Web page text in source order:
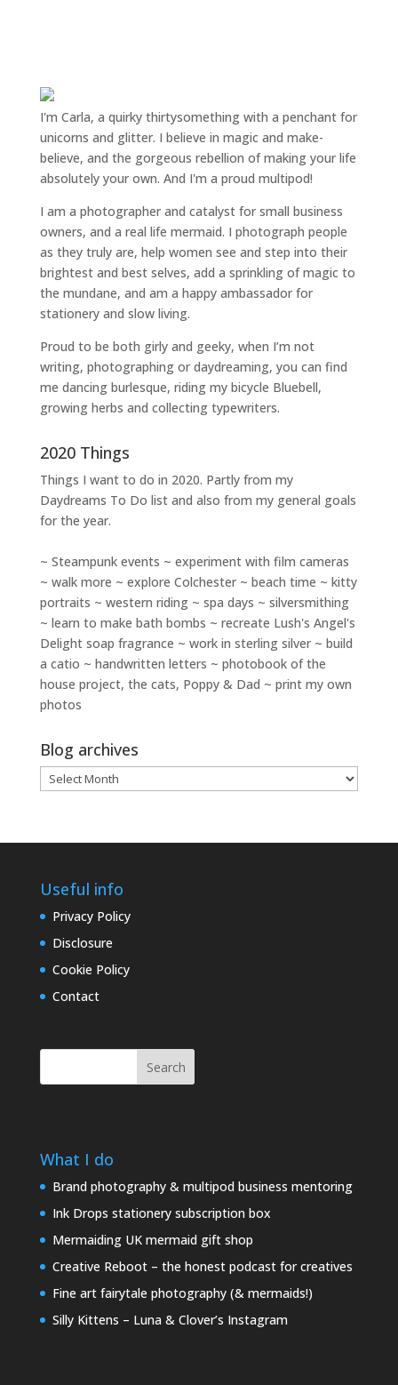
I'm Carla, a quirky thirtysomething with a penchant for
unicorns and glitter. I believe in magic and make-
believe, and the gorgeous rebellion of making your life
absolutely your own. And I'm a proud multipod!
I am a photographer and catalyst for small business
owners, and a real life mermaid. I photograph people
as they truly are, help women see and step into their
brightest and best selves, add a sprinkling of magic to
the mundane, and am a happy ambassador for
stationery and slow living.
Proud to be both girly and geeky, when I’m not
writing, photographingor daydreaming, you can find
me dancing burlesque, riding my bicycle Bluebell,
growing herbs and collecting typewriters.
2020 Things
Things I want to do in 2020. Partly from my
Daydreams To Do list and also from my general goals
for the year.
~ Steampunk events ~ experiment with film cameras
~ walk more ~ explore Colchester ~ beach time ~ kitty
portraits ~ western riding ~ spa days ~ silversmithing
~ learn to make bath bombs ~ recreate Lush's Angel's
Delight soap fragrance ~ work in sterling silver ~ build
a catio ~ handwritten letters ~ photobook of the
house project, the cats, Poppy & Dad ~ print my own
photos
Blog archives
Blog
archives
Useful info
Privacy Policy
Disclosure
Cookie Policy
Contact
Search
What I do
Brand photography & multipod business mentoring
Ink Drops stationery subscription box
Mermaiding UK mermaid gift shop
Creative Reboot – the honest podcast for creatives
Fine art fairytale photography (& mermaids!)
Silly Kittens – Luna & Clover’s Instagram